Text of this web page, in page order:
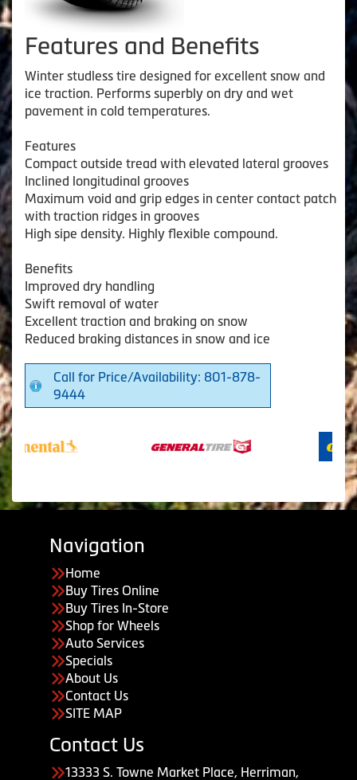
Features and Benefits
Winter studless tire designed for excellent snow and
ice traction. Performs superbly on dry and wet
pavement in cold temperatures.
Features
Compact outside tread with elevated lateral grooves
Inclined longitudinal grooves
Maximum void and grip edges in center contact patch
with traction ridges in grooves
High sipe density. Highly flexible compound.
Benefits
Improved dry handling
Swift removal of water
Excellent traction and braking on snow
Reduced braking distances in snow and ice
Call for Price/Availability: 801-878-
9444
Navigation
Home
Buy Tires Online
Buy Tires In-Store
Shop for Wheels
Auto Services
Specials
About Us
Contact Us
SITE MAP
Contact Us
13333 S. Towne Market Place, Herriman,